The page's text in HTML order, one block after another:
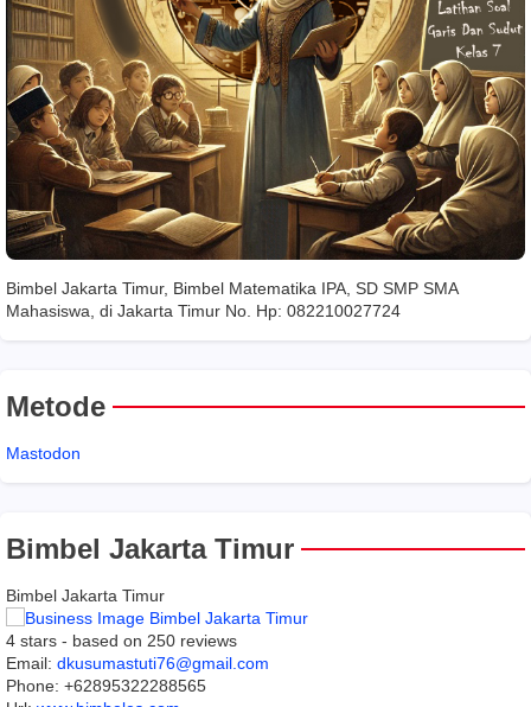
Bimbel Jakarta Timur, Bimbel Matematika IPA, SD SMP SMA
Mahasiswa, di Jakarta Timur No. Hp: 082210027724
Metode
Mastodon
Bimbel Jakarta Timur
Bimbel Jakarta Timur
4 stars - based on 250 reviews
Email: dkusumastuti76@gmail.com
Phone: +62895322288565